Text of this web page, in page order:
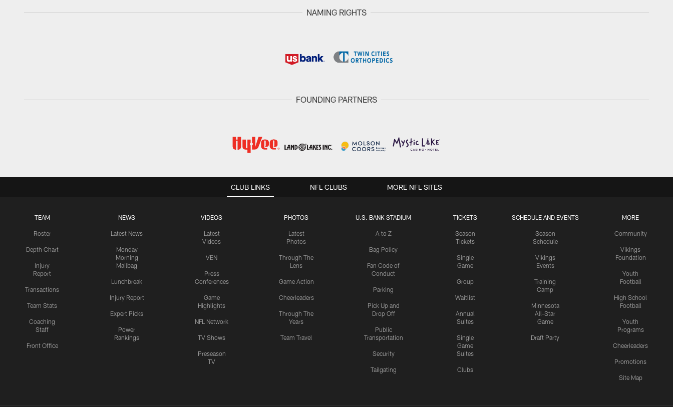
NAMING RIGHTS
FOUNDING PARTNERS
CLUB LINKS
TEAM
Roster
Depth Chart
Injury
Report
Transactions
Team Stats
Coaching
Staff
Front Office
NEWS
Latest News
Monday
Morning
Mailbag
Lunchbreak
Injury Report
Expert Picks
Power
Rankings
VIDEOS
Latest
Videos
VEN
Press
Conferences
Game
Highlights
NFL Network
TV Shows
Preseason
TV
PHOTOS
Latest
Photos
Through The
Lens
Game Action
Cheerleaders
Through The
Years
Team Travel
U.S. BANK STADIUM
A to Z
Bag Policy
Fan Code of
Conduct
Parking
Pick Up and
Drop Off
Public
Transportation
Security
Tailgating
TICKETS
Season
Tickets
Single
Game
Group
Waitlist
Annual
Suites
Single
Game
Suites
Clubs
SCHEDULE AND EVENTS
Season
Schedule
Vikings
Events
Training
Camp
Minnesota
All-Star
Game
Draft Party
MORE
Community
Vikings
Foundation
Youth
Football
High School
Football
Youth
Programs
Cheerleaders
Promotions
Site Map
NFL CLUBS MORE NFL SITES